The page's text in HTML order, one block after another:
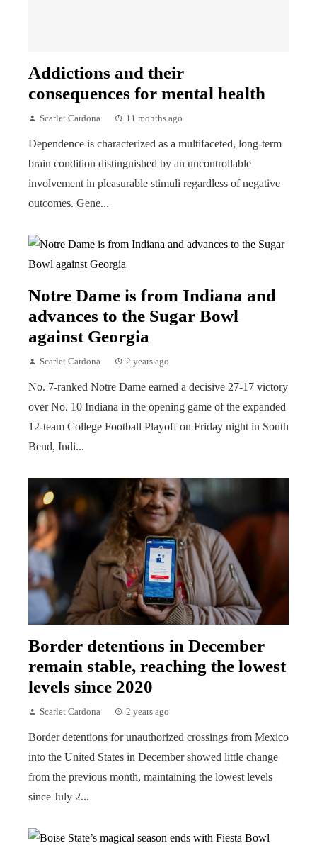
Addictions and their
consequences for mental health
Scarlet Cardona 11 months ago
Dependence is characterized as a multifaceted, long-term
brain condition distinguished by an uncontrollable
involvement in pleasurable stimuli regardless of negative
outcomes. Gene...
Notre Dame is from Indiana and
advances to the Sugar Bowl
against Georgia
Scarlet Cardona 2 years ago
No. 7-ranked Notre Dame earned a decisive 27-17 victory
over No. 10 Indiana in the opening game of the expanded
12-team College Football Playoff on Friday night in South
Bend, Indi...
Border detentions in December
remain stable, reaching the lowest
levels since 2020
Scarlet Cardona 2 years ago
Border detentions for unauthorized crossings from Mexico
into the United States in December showed little change
from the previous month, maintaining the lowest levels
since July 2...